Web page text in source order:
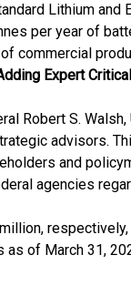
Lithium and
per year of
commercial
Expert
Robert S. Walsh,
advisors.
and
agencies
as of March 31,